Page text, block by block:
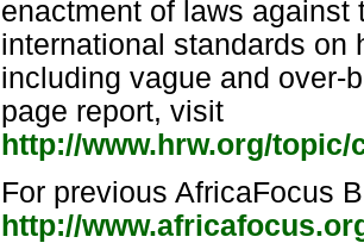
enactment of laws
international standards on
including vague and over-
page report, visit
http://www.hrw.org/
For previous AfricaFocus
http://